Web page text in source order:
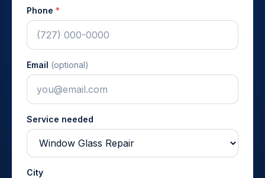
Phone *
Email (optional)
Service needed
City